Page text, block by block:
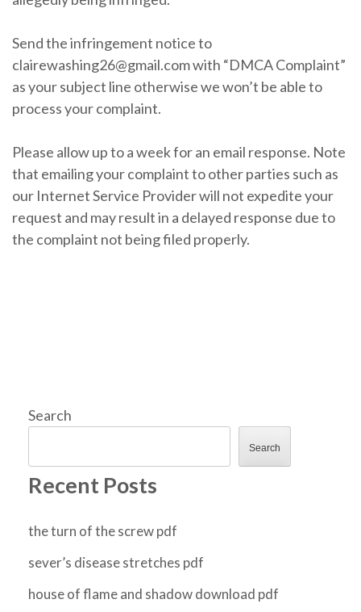
Send the infringement notice to
clairewashing26@gmail.com with “DMCA Complaint”
as your subject line otherwise we won’t be able to
process your complaint.
Please allow up to a week for an email response. Note
that emailing your complaint to other parties such as
our Internet Service Provider will not expedite your
request and may result in a delayed response due to
the complaint not being filed properly.
Search
Search
Recent Posts
the turn of the screw pdf
sever’s disease stretches pdf
house of flame and shadow download pdf